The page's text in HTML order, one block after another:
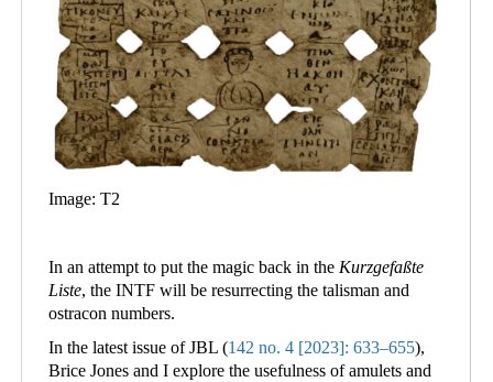
Image: T2
In an attempt to put the magic back in the Kurzgefaßte
Liste, the INTF will be resurrecting the talisman and
ostracon numbers.
In the latest issue of JBL (142 no. 4 [2023]: 633–655),
Brice Jones and I explore the usefulness of amulets and